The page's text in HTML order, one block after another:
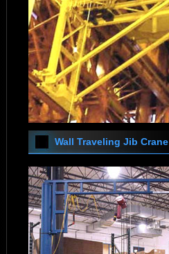
Wall Traveling Jib Crane